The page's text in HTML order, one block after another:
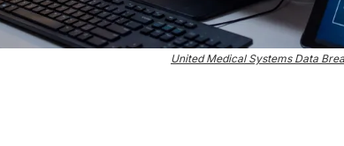
United Medical Systems Data